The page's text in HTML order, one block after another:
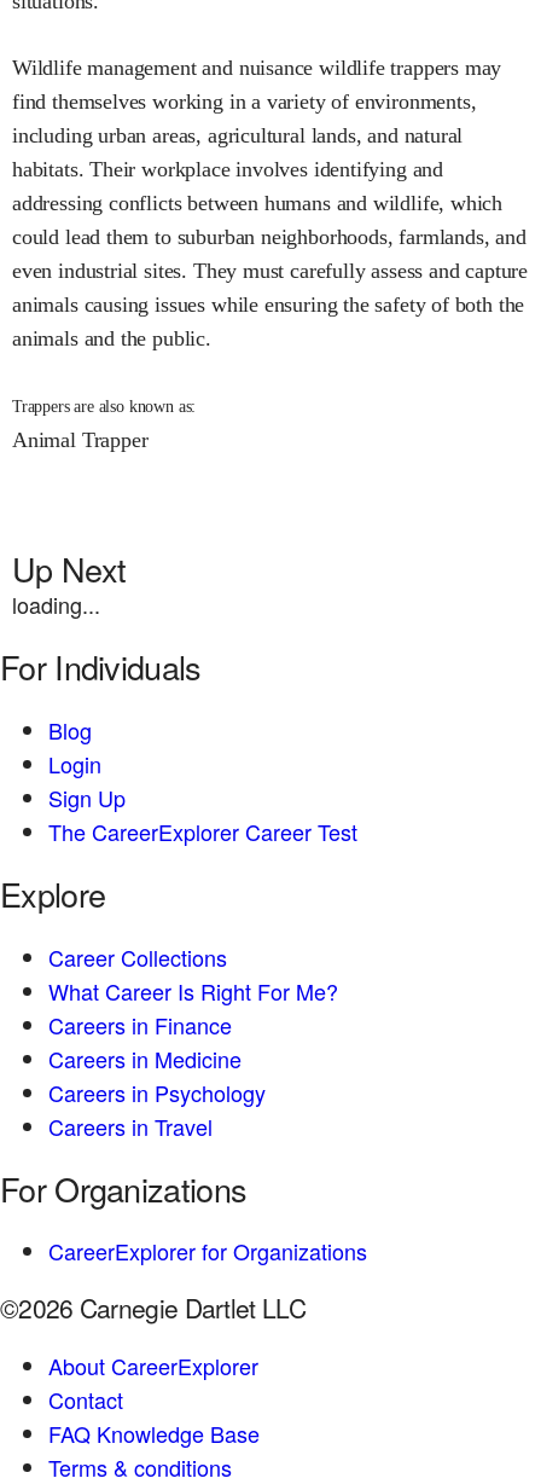
Wildlife management and nuisance wildlife trappers may
find themselves working in a variety of environments,
including urban areas, agricultural lands, and natural
habitats. Their workplace involves identifying and
addressing conflicts between humans and wildlife, which
could lead them to suburban neighborhoods, farmlands, and
even industrial sites. They must carefully assess and capture
animals causing issues while ensuring the safety of both the
animals and the public.
Trappers are also known as:
Animal Trapper
Up Next
loading...
For Individuals
Blog
Login
Sign Up
The CareerExplorer Career Test
Explore
Career Collections
What Career Is Right For Me?
Careers in Finance
Careers in Medicine
Careers in Psychology
Careers in Travel
For Organizations
CareerExplorer for Organizations
©2026 Carnegie Dartlet LLC
About CareerExplorer
Contact
FAQ Knowledge Base
Terms & conditions